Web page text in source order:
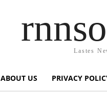
Lastes
ABOUT US PRIVACY